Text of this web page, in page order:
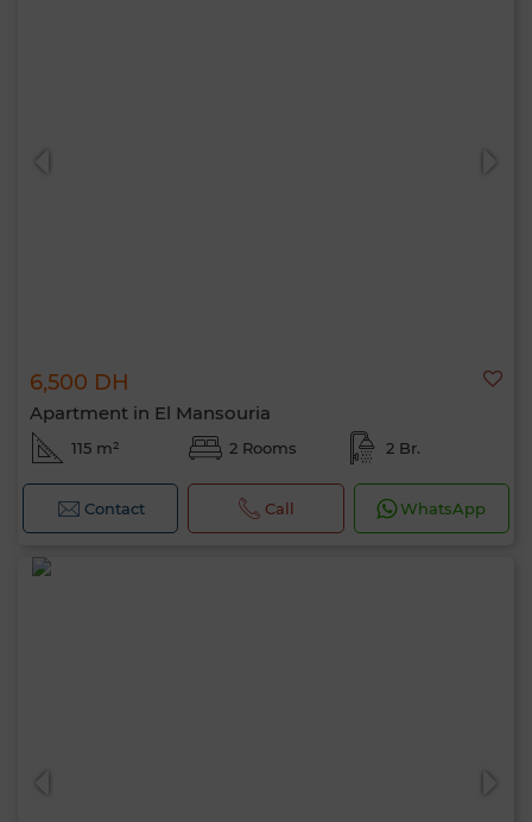
6,500 DH
Apartment in El Mansouria
115 m² 2 Rooms 2 Br.
Contact Call WhatsApp